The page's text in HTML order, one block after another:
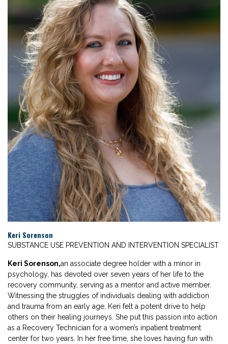
Keri Sorenson
SUBSTANCE USE PREVENTION AND INTERVENTION SPECIALIST
Keri Sorenson,an associate degree holder with a minor in
psychology, has devoted over seven years of her life to the
recovery community, serving as a mentor and active member.
Witnessing the struggles of individuals dealing with addiction
and trauma from an early age, Keri felt a potent drive to help
others on their healing journeys. She put this passion into action
as a Recovery Technician for a women’s inpatient treatment
center for two years. In her free time, she loves having fun with